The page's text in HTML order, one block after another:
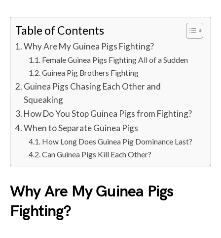
Table of Contents
Why Are My Guinea Pigs Fighting?
Female Guinea Pigs Fighting All of a Sudden
Guinea Pig Brothers Fighting
Guinea Pigs Chasing Each Other and
Squeaking
How Do You Stop Guinea Pigs from Fighting?
When to Separate Guinea Pigs
How Long Does Guinea Pig Dominance Last?
Can Guinea Pigs Kill Each Other?
Why Are My Guinea Pigs
Fighting?